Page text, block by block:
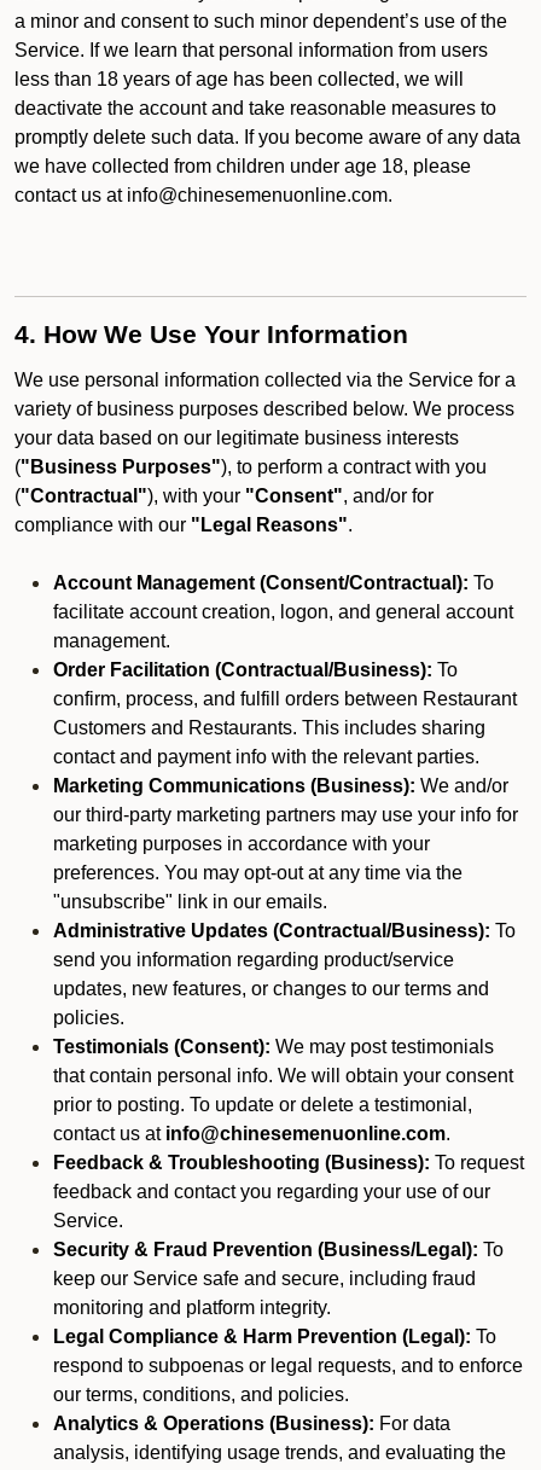
a minor and consent to such minor dependent’s use of the
Service. If we learn that personal information from users
less than 18 years of age has been collected, we will
deactivate the account and take reasonable measures to
promptly delete such data. If you become aware of any data
we have collected from children under age 18, please
contact us at info@chinesemenuonline.com.
4. How We Use Your Information
We use personal information collected via the Service for a
variety of business purposes described below. We process
your data based on our legitimate business interests
("Business Purposes"), to perform a contract with you
("Contractual"), with your "Consent", and/or for
compliance with our "Legal Reasons".
Account Management (Consent/Contractual): To
facilitate account creation, logon, and general account
management.
Order Facilitation (Contractual/Business): To
confirm, process, and fulfill orders between Restaurant
Customers and Restaurants. This includes sharing
contact and payment info with the relevant parties.
Marketing Communications (Business): We and/or
our third-party marketing partners may use your info for
marketing purposes in accordance with your
preferences. You may opt-out at any time via the
"unsubscribe" link in our emails.
Administrative Updates (Contractual/Business): To
send you information regarding product/service
updates, new features, or changes to our terms and
policies.
Testimonials (Consent): We may post testimonials
that contain personal info. We will obtain your consent
prior to posting. To update or delete a testimonial,
contact us at info@chinesemenuonline.com.
Feedback & Troubleshooting (Business): To request
feedback and contact you regarding your use of our
Service.
Security & Fraud Prevention (Business/Legal): To
keep our Service safe and secure, including fraud
monitoring and platform integrity.
Legal Compliance & Harm Prevention (Legal): To
respond to subpoenas or legal requests, and to enforce
our terms, conditions, and policies.
Analytics & Operations (Business): For data
analysis, identifying usage trends, and evaluating the